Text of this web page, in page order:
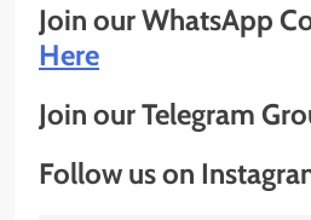
Join our WhatsApp
Here
Join our Telegram
Follow us on